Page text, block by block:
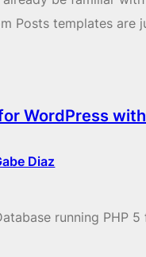
Posts templates are
WordPress
Diaz
running PHP